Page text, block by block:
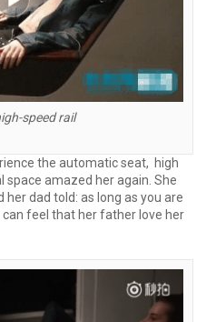
speed rail
the automatic seat, high
space amazed her again. She
her dad told: as long as you are
can feel that her father love her